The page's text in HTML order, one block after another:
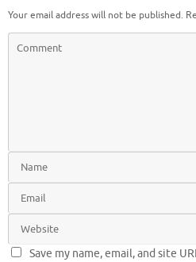
Your email address will not be published.
Save my name, email, and site